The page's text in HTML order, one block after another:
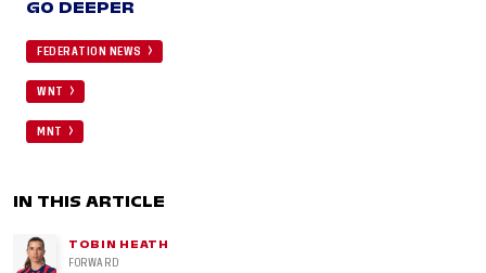
GO DEEPER
FEDERATION NEWS
WNT
MNT
IN THIS ARTICLE
TOBIN HEATH
FORWARD